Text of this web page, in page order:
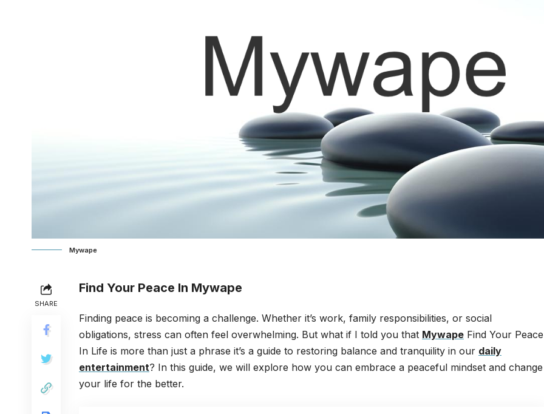
Mywape
SHARE
Find Your Peace In Mywape
Finding peace is becoming a challenge. Whether it’s work, family responsibilities, or social
obligations, stress can often feel overwhelming. But what if I told you that Mywape Find Your Peace
In Life is more than just a phrase it’s a guide to restoring balance and tranquility in our daily
entertainment? In this guide, we will explore how you can embrace a peaceful mindset and change
your life for the better.